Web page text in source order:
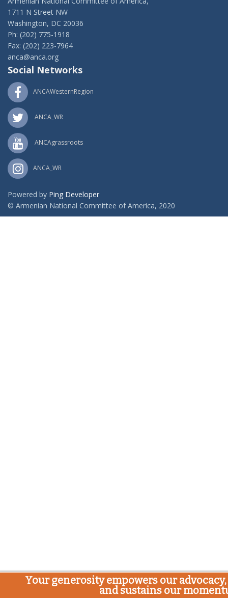
1711 N Street NW
Washington, DC 20036
Ph: (202) 775-1918
Fax: (202) 223-7964
anca@anca.org
Social Networks
ANCAWesternRegion
ANCA_WR
ANCAgrassroots
ANCA_WR
Powered by Ping Developer
© Armenian National Committee of America, 2020
Your generosity empowers our
and sustains our